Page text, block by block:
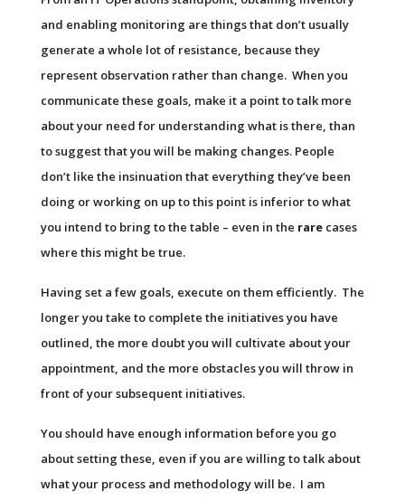
and enabling monitoring are things that don’t usually
generate a whole lot of resistance, because they
represent observation rather than change. When you
communicate these goals, make it a point to talk more
about your need for understanding what is there, than
to suggest that you will be making changes. People
don’t like the insinuation that everything they’ve been
doing or working on up to this point is inferior to what
you intend to bring to the table – even in the rarecases
where this might be true.
Having set a few goals, execute on them efficiently. The
longer you take to complete the initiatives you have
outlined, the more doubt you will cultivate about your
appointment, and the more obstacles you will throw in
front of your subsequent initiatives.
You should have enough information before you go
about setting these, even if you are willing to talk about
what your process and methodology will be. I am